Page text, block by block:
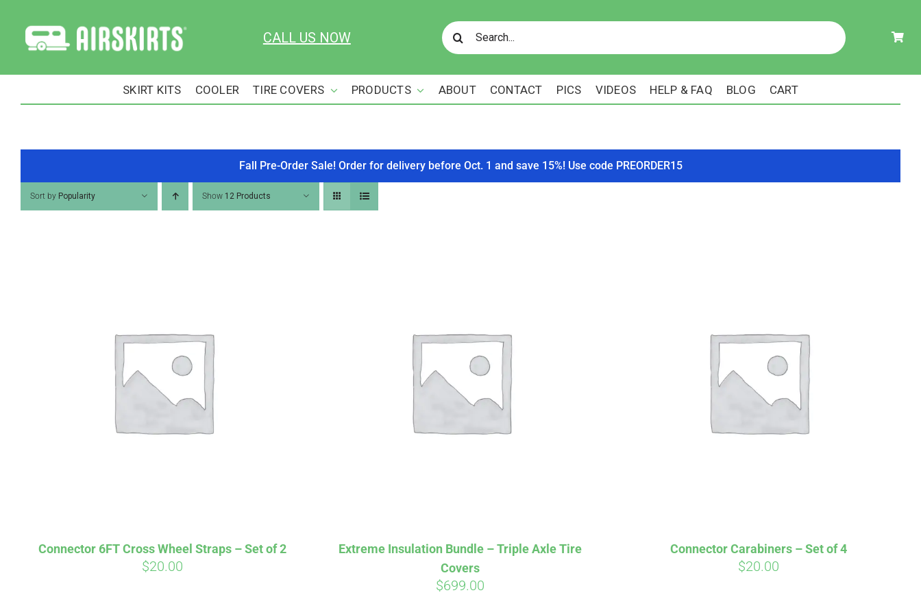
content
CALL US NOW
Search
for:
SKIRT KITS COOLER TIRE COVERS PRODUCTS ABOUT CONTACT PICS VIDEOS HELP & FAQ BLOG CART
Fall Pre-Order Sale! Order for delivery before Oct. 1 and save 15%! Use code PREORDER15
Sort by Popularity Show 12 Products
Connector 6FT Cross Wheel Straps – Set of 2
$20.00
Extreme Insulation Bundle – Triple Axle Tire
Covers
$699.00
Connector Carabiners – Set of 4
$20.00